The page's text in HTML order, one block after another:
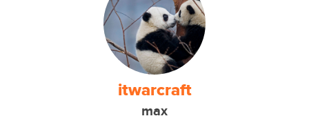
itwarcraft
max